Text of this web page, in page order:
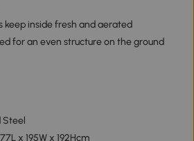
keep inside fresh and aerated
for an even structure on the ground
Steel
x 195W x 192Hcm